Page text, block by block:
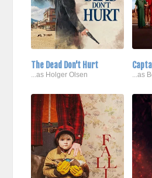
The Dead Don't Hurt
...as Holger Olsen ...as